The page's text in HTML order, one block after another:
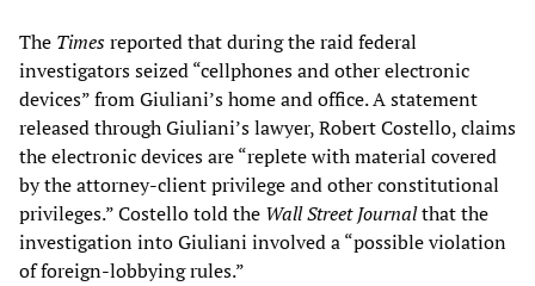
The Timesreported that during the raid federal
investigators seized “cellphones and other electronic
devices” from Giuliani’s home and office. A statement
released through Giuliani’s lawyer, Robert Costello, claims
the electronic devices are “replete with material covered
by the attorney-client privilege and other constitutional
privileges.” Costello told the Wall Street Journalthat the
investigation into Giuliani involved a “possible violation
of foreign-lobbying rules.”